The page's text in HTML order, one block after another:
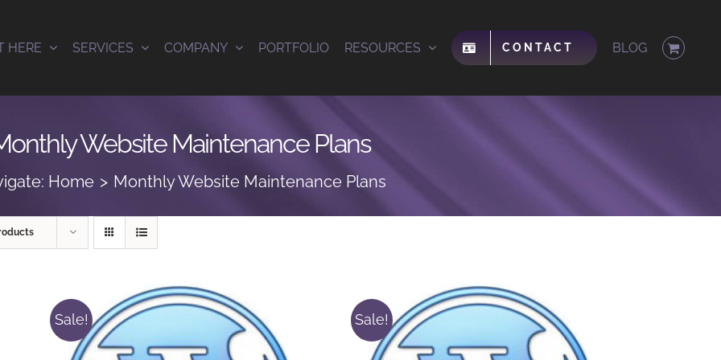
HERE SERVICES COMPANY PORTFOLIO RESOURCES CONTACT BLOG
Website Maintenance Plans
Home Monthly Website Maintenance Plans
Sale! Sale!